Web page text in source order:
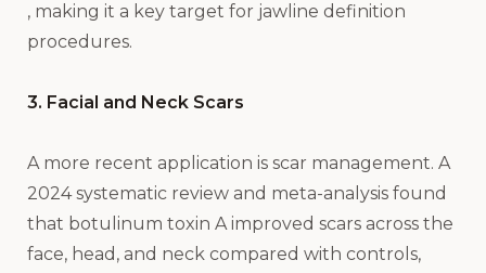
, making it a key target for jawline definition
procedures.
3. Facial and Neck Scars
A more recent application is scar management. A
2024 systematic review and meta-analysis found
that botulinum toxin A improved scars across the
face, head, and neck compared with controls,